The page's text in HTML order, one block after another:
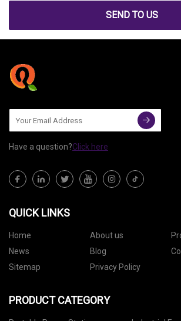
SEND TO US
Have a question?Click here
QUICK LINKS
Home About us
News
Blog
Sitemap
Privacy Policy
PRODUCT CATEGORY